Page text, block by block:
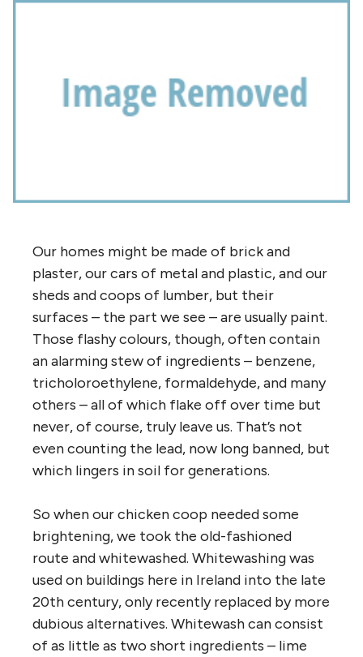
Our homes might be made of brick and
plaster, our cars of metal and plastic, and our
sheds and coops of lumber, but their
surfaces – the part we see – are usually paint.
Those flashy colours, though, often contain
an alarming stew of ingredients – benzene,
tricholoroethylene, formaldehyde, and many
others – all of which flake off over time but
never, of course, truly leave us. That’s not
even counting the lead, now long banned, but
which lingers in soil for generations.
So when our chicken coop needed some
brightening, we took the old-fashioned
route and whitewashed. Whitewashing was
used on buildings here in Ireland into the late
20th century, only recently replaced by more
dubious alternatives. Whitewash can consist
of as little as two short ingredients – lime